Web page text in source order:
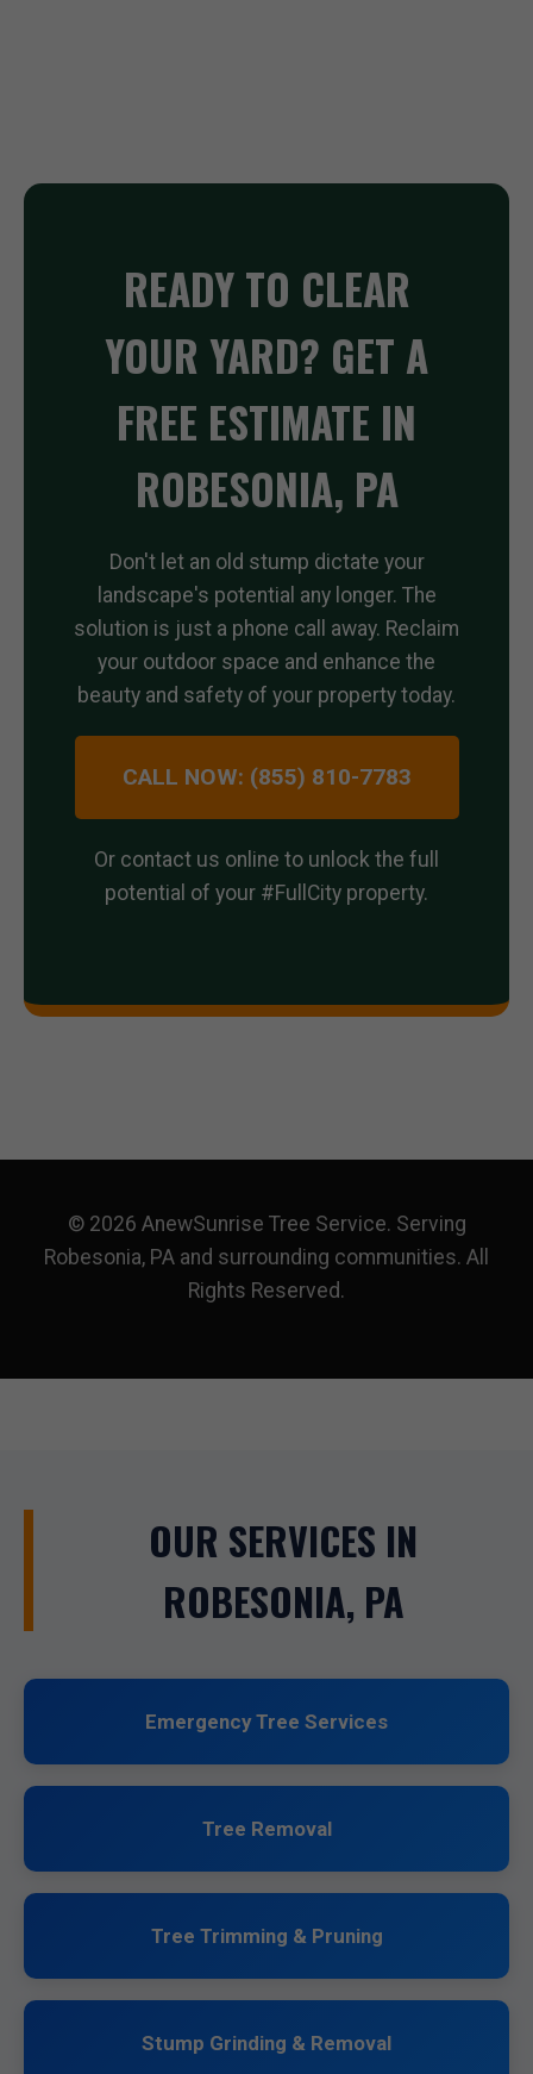
READY TO CLEAR
YOUR YARD? GET A
FREE ESTIMATE IN
ROBESONIA, PA
Don't let an old stump dictate your
landscape's potential any longer. The
solution is just a phone call away. Reclaim
your outdoor space and enhance the
beauty and safety of your property today.
CALL NOW: (855) 810-7783
Or contact us online to unlock the full
potential of your #FullCity property.
© 2026 AnewSunrise Tree Service. Serving
Robesonia, PA and surrounding communities. All
Rights Reserved.
OUR SERVICES IN
ROBESONIA, PA
Emergency Tree Services
Tree Removal
Tree Trimming & Pruning
Stump Grinding & Removal